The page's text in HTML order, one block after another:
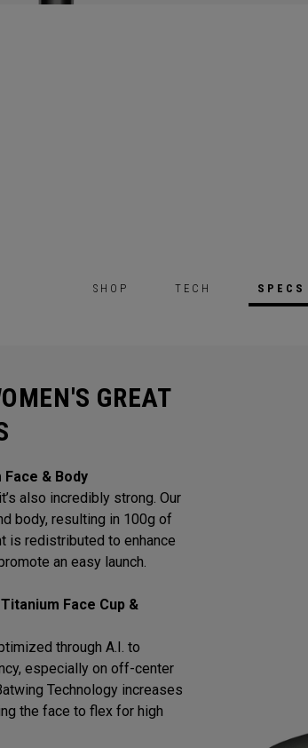
SHOP TECH SPECS
GREAT
& Body
also incredibly strong. Our
body, resulting in 100g of
is redistributed to enhance
an easy launch.
Face Cup &
through A.I. to
especially on off-center
Technology increases
the face to flex for high